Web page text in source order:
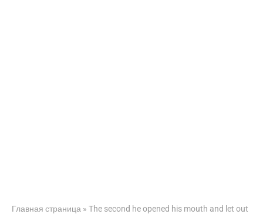
Главная страница » The second he opened his mouth and let out